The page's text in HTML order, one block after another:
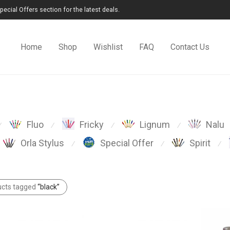
Offers section for the latest deals.
Home Shop Wishlist FAQ Contact Us
⁄ Fluo ⁄ Fricky ⁄ Lignum ⁄
Nalu
Orla Stylus
⁄ Special Offer ⁄ Spirit ⁄
tagged “black”